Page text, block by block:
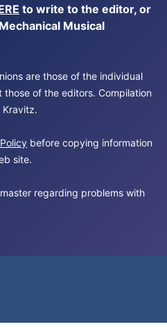
to write to the editor, or
Musical
are those of the individual
of the editors. Compilation
before copying information
site.
regarding problems with